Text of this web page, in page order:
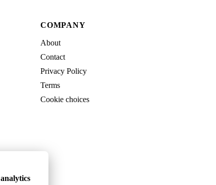
COMPANY
About
Contact
Privacy Policy
Terms
Cookie choices